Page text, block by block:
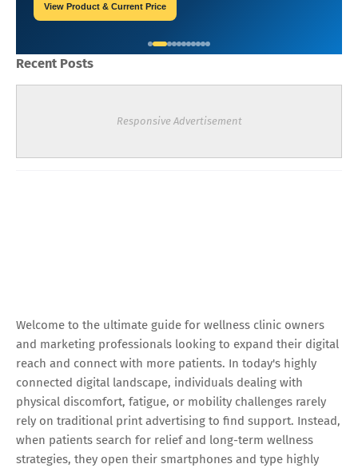
View Product & Current Price
James-Blogger March 03, 2026
Recent Posts
Responsive Advertisement
Welcome to the ultimate guide for wellness clinic owners
and marketing professionals looking to expand their digital
reach and connect with more patients. In today's highly
connected digital landscape, individuals dealing with
physical discomfort, fatigue, or mobility challenges rarely
rely on traditional print advertising to find support. Instead,
when patients search for relief and long-term wellness
strategies, they open their smartphones and type highly